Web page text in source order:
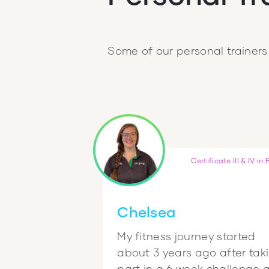
Some of our personal trainers
Certificate III & IV in
Chelsea
My fitness journey started
about 3 years ago after